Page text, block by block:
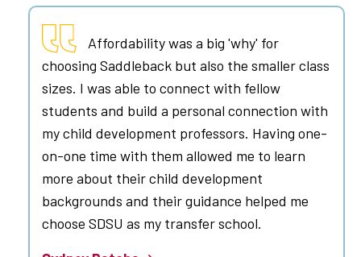
Affordability was a big 'why' for
choosing Saddleback but also the smaller class
sizes. I was able to connect with fellow
students and build a personal connection with
my child development professors. Having one-
on-one time with them allowed me to learn
more about their child development
backgrounds and their guidance helped me
choose SDSU as my transfer school.